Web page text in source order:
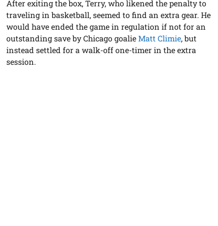
After exiting the box, Terry, who likened the penalty to
traveling in basketball, seemed to find an extra gear. He
would have ended the game in regulation if not for an
outstanding save by Chicago goalieMatt Climie, but
instead settled for a walk-off one-timer in the extra
session.